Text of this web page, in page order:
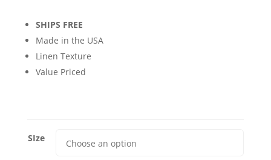
SHIPS FREE
Made in the USA
Linen Texture
Value Priced
SIze